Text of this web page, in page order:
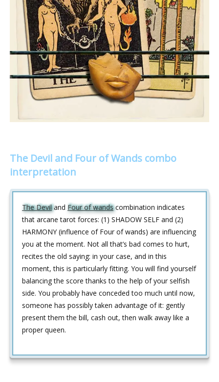
The Devil and Four of Wands combo
interpretation
The Deviland Four of wandscombination indicates
that arcane tarot forces: (1) SHADOW SELF and (2)
HARMONY (influence of Four of wands) are influencing
you at the moment. Not all that’s bad comes to hurt,
recites the old saying: in your case, and in this
moment, this is particularly fitting. You will find yourself
balancing the score thanks to the help of your selfish
side. You probably have conceded too much until now,
someone has possibly taken advantage of it: gently
present them the bill, cash out, then walk away like a
proper queen.